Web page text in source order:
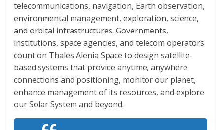
telecommunications, navigation, Earth observation,
environmental management, exploration, science,
and orbital infrastructures. Governments,
institutions, space agencies, and telecom operators
count on Thales Alenia Space to design satellite-
based systems that provide anytime, anywhere
connections and positioning, monitor our planet,
enhance management of its resources, and explore
our Solar System and beyond.